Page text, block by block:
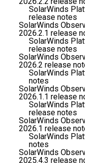
SolarWinds
release notes
SolarWinds
2026.2.1 release
SolarWinds
release notes
SolarWinds
2026.2 release
SolarWinds
notes
SolarWinds
2026.1.1 release
SolarWinds
release notes
SolarWinds
2026.1 release
SolarWinds
notes
SolarWinds
2025.4.3 release